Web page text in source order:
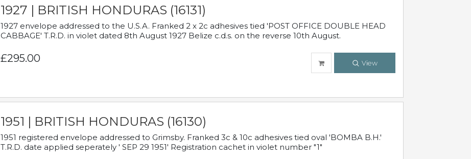
1927 | BRITISH HONDURAS (16131)
1927 envelope addressed to the U.S.A. Franked 2 x 2c adhesives tied 'POST OFFICE DOUBLE HEAD
CABBAGE' T.R.D. in violet dated 8th August 1927 Belize c.d.s. on the reverse 10th August.
£295.00 View
1951 | BRITISH HONDURAS (16130)
1951 registered envelope addressed to Grimsby. Franked 3c & 10c adhesives tied oval 'BOMBA B.H.'
T.R.D. date applied seperately ' SEP 29 1951' Registration cachet in violet number "1"